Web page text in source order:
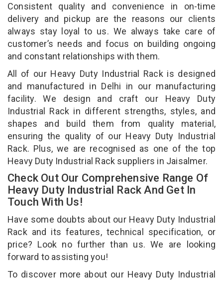
Consistent quality and convenience in on-time
delivery and pickup are the reasons our clients
always stay loyal to us. We always take care of
customer’s needs and focus on building ongoing
and constant relationships with them.
All of our Heavy Duty Industrial Rack is designed
and manufactured in Delhi in our manufacturing
facility. We design and craft our Heavy Duty
Industrial Rack in different strengths, styles, and
shapes and build them from quality material,
ensuring the quality of our Heavy Duty Industrial
Rack. Plus, we are recognised as one of the top
Heavy Duty Industrial Rack suppliers in Jaisalmer.
Check Out Our Comprehensive Range Of
Heavy Duty Industrial Rack And Get In
Touch With Us!
Have some doubts about our Heavy Duty Industrial
Rack and its features, technical specification, or
price? Look no further than us. We are looking
forward to assisting you!
To discover more about our Heavy Duty Industrial